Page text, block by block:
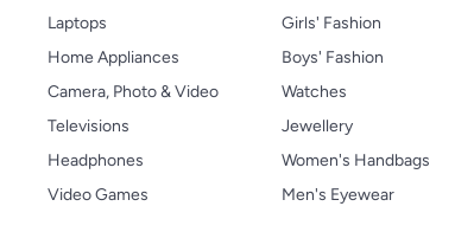
Laptops
Home Appliances
Camera, Photo & Video
Televisions
Headphones
Video Games
Girls' Fashion
Boys' Fashion
Watches
Jewellery
Women's Handbags
Men's Eyewear